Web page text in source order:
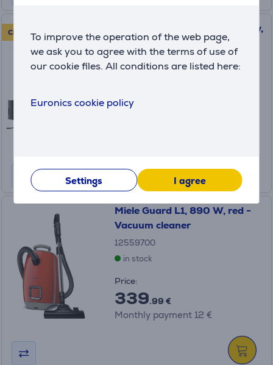
To improve the operation of the web page,
we ask you to agree with the terms of use of
our cookie files. All conditions are listed here:
Euronics cookie policy
Settings I agree
CLEARANCE SALE!
Dreame X50 Master, wet & dry,
black - Robot vacuum cleaner
(5)
RLX86CE
Friends price:
Miele Guard L1, 890 W, red -
Vacuum cleaner
12559700
in stock
Price:
339.99 €
Monthly payment 12 €